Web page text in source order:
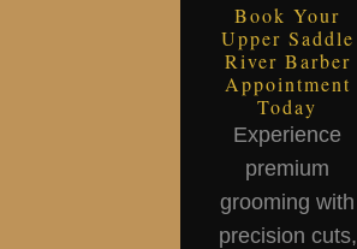
Book Your
Upper Saddle
River Barber
Appointment
Today
Experience
premium
grooming with
precision cuts,